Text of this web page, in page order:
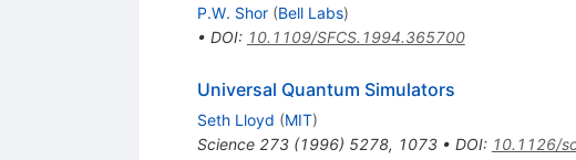
P.W. Shor (Bell Labs)
• DOI: 10.1109/SFCS.1994.365700
Universal Quantum Simulators
Seth Lloyd (MIT)
Science 273(1996) 5278, 1073• DOI: 10.1126/